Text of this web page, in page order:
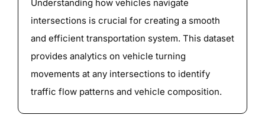
Understanding how vehicles navigate
intersections is crucial for creating a smooth
and efficient transportation system. This dataset
provides analytics on vehicle turning
movements at any intersections to identify
traffic flow patterns and vehicle composition.